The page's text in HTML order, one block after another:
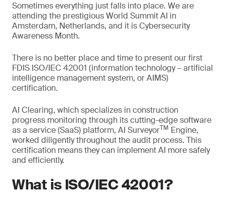
Sometimes everything just falls into place. We are
attending the prestigious World Summit AI in
Amsterdam, Netherlands, and it is Cybersecurity
Awareness Month.
There is no better place and time to present our first
FDIS ISO/IEC 42001 (information technology – artificial
intelligence management system, or AIMS)
certification.
AI Clearing, which specializes in construction
progress monitoring through its cutting-edge software
as a service (SaaS) platform, AI SurveyorTM Engine,
worked diligently throughout the audit process. This
certification means they can implement AI more safely
and efficiently.
What is ISO/IEC 42001?